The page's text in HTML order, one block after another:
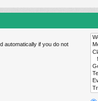
automatically if you do not